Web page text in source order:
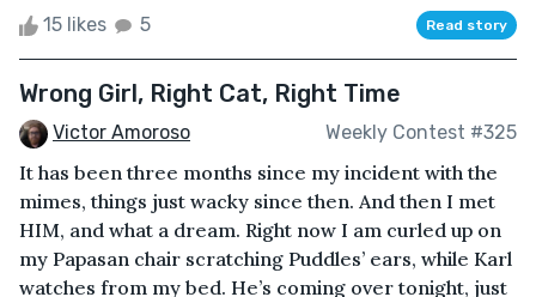
15 likes 5 Read story
Wrong Girl, Right Cat, Right Time
Victor Amoroso Weekly Contest #325
It has been three months since my incident with the
mimes, things just wacky since then. And then I met
HIM, and what a dream. Right now I am curled up on
my Papasan chair scratching Puddles’ ears, while Karl
watches from my bed. He’s coming over tonight, just